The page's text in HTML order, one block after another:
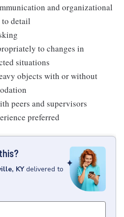
and organizational
detail
to changes in
situations
objects with or without
peers and supervisors
preferred
KY delivered to